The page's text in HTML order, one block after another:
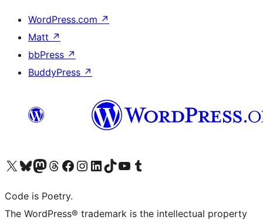
WordPress.com ↗
Matt ↗
bbPress ↗
BuddyPress ↗
Visit our X (formerly Twitter) account
Visit our Bluesky account
Visit our Mastodon account
Visit our Threads account
Visit our Facebook page
Visit our Instagram account
Visit our LinkedIn account
Visit our TikTok account
Visit our YouTube channel
Visit our Tumblr account
Code is Poetry.
The WordPress® trademark is the intellectual property